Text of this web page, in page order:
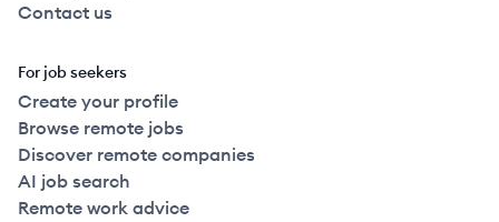
Contact us
For job seekers
Create your profile
Browse remote jobs
Discover remote companies
AI job search
Remote work advice